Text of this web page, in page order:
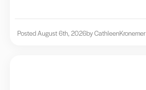
Posted August 6th, 2026by CathleenKronemer